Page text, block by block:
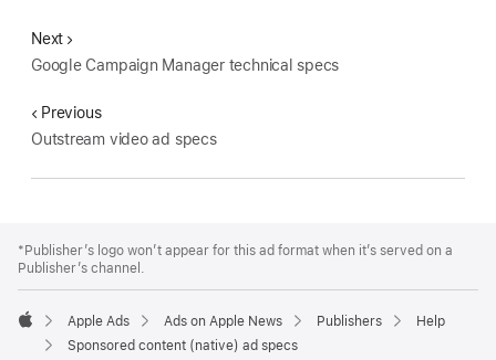
Previous
Outstream video ad specs
Next
Google Campaign Manager technical specs
Footer
*Publisher’s logo won’t appear for this ad format when it’s served on a
Publisher’s channel.
Apple
Apple Ads Ads on Apple News Publishers
Help
Sponsored content (native) ad specs